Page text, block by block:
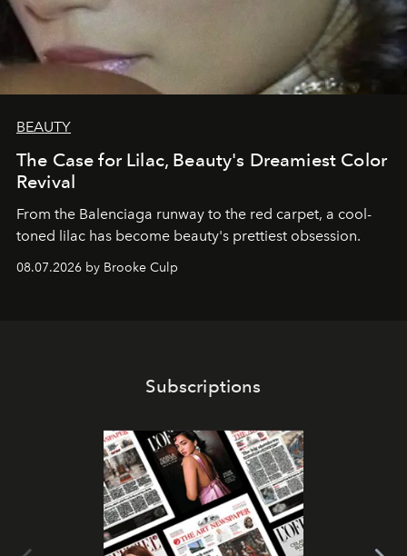
BEAUTY
The Case for Lilac, Beauty's Dreamiest Color
Revival
From the Balenciaga runway to the red carpet, a cool-
toned lilac has become beauty's prettiest obsession.
08.07.2026 by Brooke Culp
Subscriptions